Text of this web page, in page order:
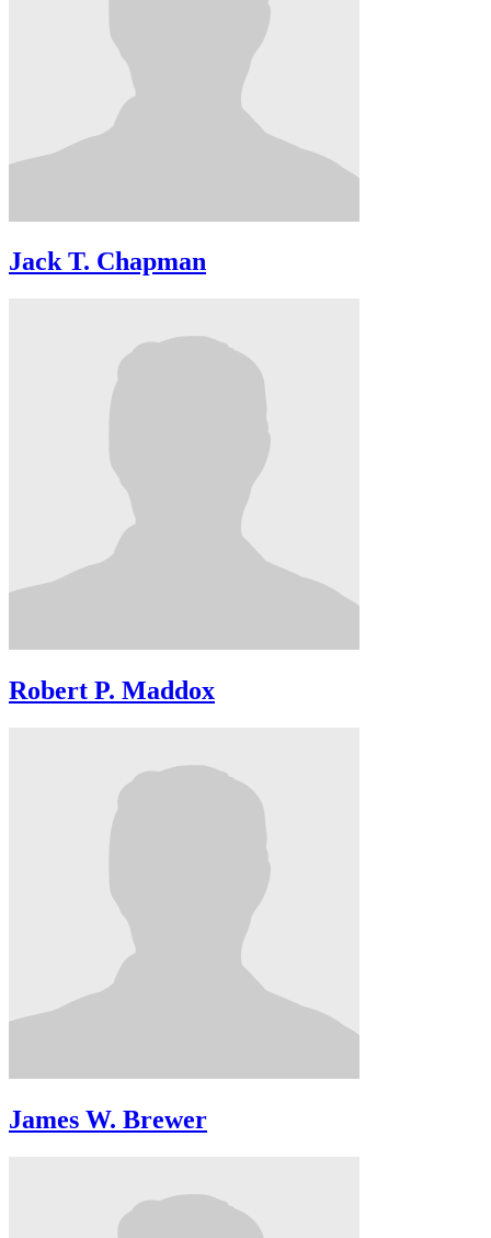
Jack T. Chapman
Robert P. Maddox
James W. Brewer